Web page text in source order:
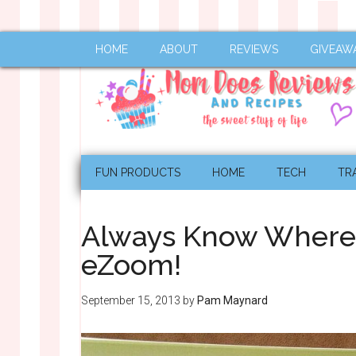
HOME ABOUT REVIEWS
FUN PRODUCTS HOME TECH
Always Know
eZoom!
September 15, 2013 by Pam Maynard